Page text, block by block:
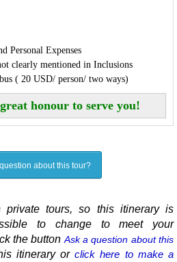
Personal Expenses
clearly mentioned in Inclusions
( 20 USD/ person/ two ways)
honour to serve you!
about this tour?
private tours, so this itinerary is
to change to meet your
the button Ask a question about this
itinerary orclick here to make a